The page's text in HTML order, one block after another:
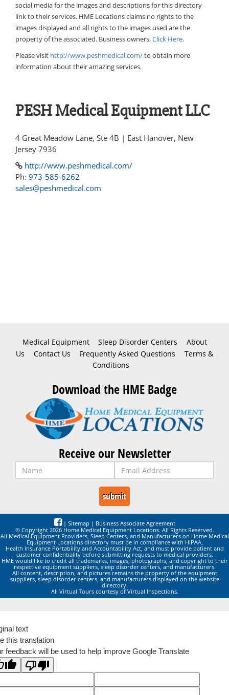
social media for the images and descriptions for this directory
link to their services. HME Locations claims no rights to the
images displayed and all rights to the images used are the
property of the associated. Business owners,Click Here.
Please visit http://www.peshmedical.com/to obtain more
information about their amazing services.
PESH Medical Equipment LLC
4 Great Meadow Lane, Ste 4B | East Hanover, New
Jersey 7936
http://www.peshmedical.com/
Ph: 973-585-6262
sales@peshmedical.com
Medical Equipment Sleep Disorder Centers
About
Us
Contact Us Frequently Asked Questions
Terms &
Conditions
Download the HME Badge
Receive our Newsletter
| Sitemap | Business Associate Agreement
© Copyright 2026 Home Medical Equipment Locations. All Rights Reserved.
All Medical Equipment Providers, Sleep Centers, and Manufacturers on Home Medical
Equipment Locations directory must be in compliance with HIPAA,
Health Insurance Portability and Accountability Act, and must provide patient and
customer confidentiality before submitting requests to medical providers.
HME would like to credit all trademarks, images, photographs, and copyright to their
respective equipment suppliers, sleep disorder centers, and manufacturers.
All content, description, and pictures remains the property of the equipment
suppliers, sleep disorder centers, and manufacturers displayed on the website
directory.
All Virtual Tours courtesy of Virtual Inspections.
text
this translation
feedback will be used to help improve Google Translate